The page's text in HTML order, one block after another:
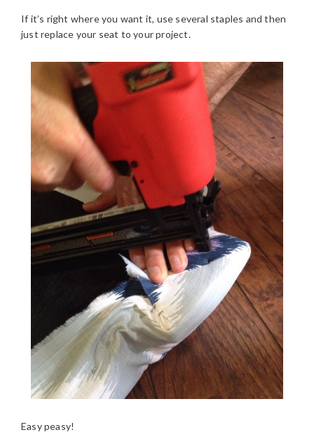
If it’s right where you want it, use several staples and then
just replace your seat to your project.
Easy peasy!